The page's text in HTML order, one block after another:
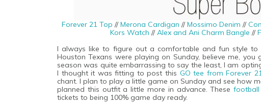
Forever 21 Top //Merona Cardigan //Mossimo Denim //
Kors Watch //Alex and Ani Charm Bangle //
I always like to figure out a comfortable and fun style
Houston Texans were playing on Sunday, believe me,
season was quite embarrassing to say the least, I am
I thought it was fitting to post this GO tee from Forever 21
chant. I plan to play a little game on Sunday and see how
planned this outfit a little more in advance. These
tickets to being 100% game day ready.